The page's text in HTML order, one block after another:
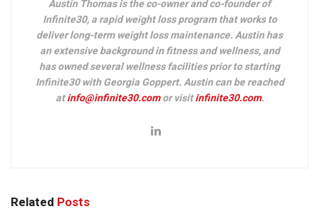
Austin Thomas is the co-owner and co-founder of
Infinite30, a rapid weight loss program that works to
deliver long-term weight loss maintenance. Austin has
an extensive background in fitness and wellness, and
has owned several wellness facilities prior to starting
Infinite30 with Georgia Goppert. Austin can be reached
atinfo@infinite30.comor visitinfinite30.com.
Related Posts